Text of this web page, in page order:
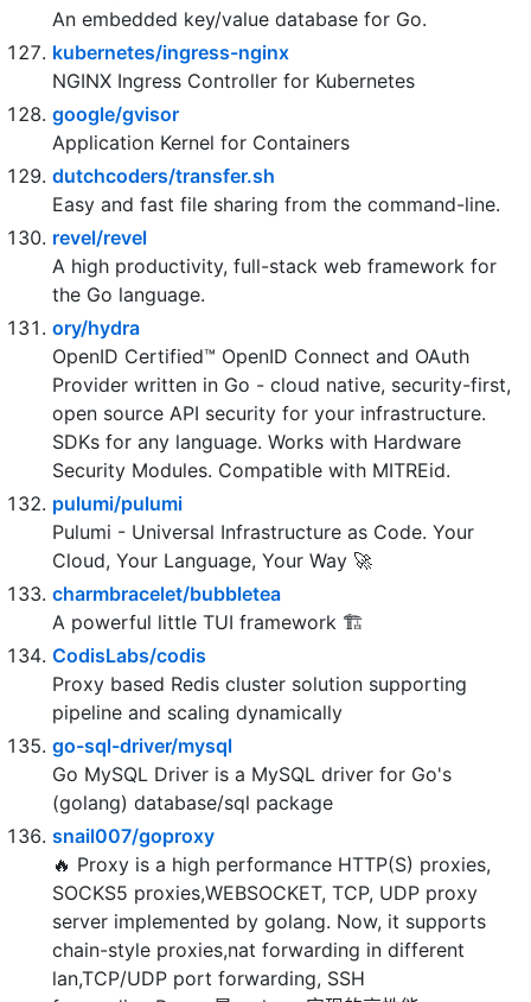
bcicen/ctop
Top-like interface for container metrics
boltdb/bolt
An embedded key/value database for Go.
kubernetes/ingress-nginx
NGINX Ingress Controller for Kubernetes
google/gvisor
Application Kernel for Containers
dutchcoders/transfer.sh
Easy and fast file sharing from the command-line.
revel/revel
A high productivity, full-stack web framework for
the Go language.
ory/hydra
OpenID Certified™ OpenID Connect and OAuth
Provider written in Go - cloud native, security-first,
open source API security for your infrastructure.
SDKs for any language. Works with Hardware
Security Modules. Compatible with MITREid.
pulumi/pulumi
Pulumi - Universal Infrastructure as Code. Your
Cloud, Your Language, Your Way 🚀
charmbracelet/bubbletea
A powerful little TUI framework 🏗
CodisLabs/codis
Proxy based Redis cluster solution supporting
pipeline and scaling dynamically
go-sql-driver/mysql
Go MySQL Driver is a MySQL driver for Go's
(golang) database/sql package
snail007/goproxy
🔥 Proxy is a high performance HTTP(S) proxies,
SOCKS5 proxies,WEBSOCKET, TCP, UDP proxy